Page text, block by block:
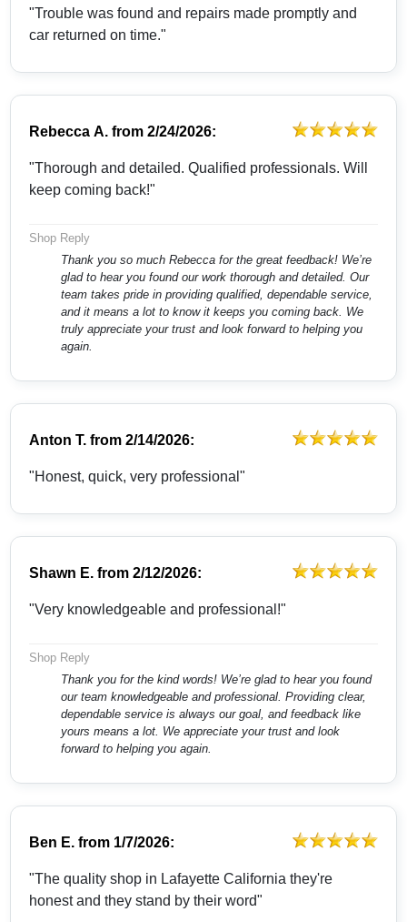
"Trouble was found and repairs made promptly and
car returned on time."
Rebecca A. from2/24/2026:
"Thorough and detailed. Qualified professionals. Will
keep coming back!"
Shop Reply
Thank you so much Rebecca for the great feedback! We’re
glad to hear you found our work thorough and detailed. Our
team takes pride in providing qualified, dependable service,
and it means a lot to know it keeps you coming back. We
truly appreciate your trust and look forward to helping you
again.
Anton T. from2/14/2026:
"Honest, quick, very professional"
Shawn E. from2/12/2026:
"Very knowledgeable and professional!"
Shop Reply
Thank you for the kind words! We’re glad to hear you found
our team knowledgeable and professional. Providing clear,
dependable service is always our goal, and feedback like
yours means a lot. We appreciate your trust and look
forward to helping you again.
Ben E. from 1/7/2026:
"The quality shop in Lafayette California they're
honest and they stand by their word"